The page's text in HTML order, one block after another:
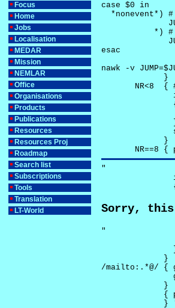
Focus
Home
Jobs
Localisation
MEDAR
Mission
NEMLAR
Office
Organisations
Products
Publications
Resources
Resources Proj
Roadmap
Search list
Subscriptions
Tools
Translation
LT-World
case $0 in
*nonevent*)
*)
esac
nawk -v
             }
NR<8  {
             }
NR==8 {
"
Sorry,
"
             }
/mailto:.*@/ {
             }
{
}